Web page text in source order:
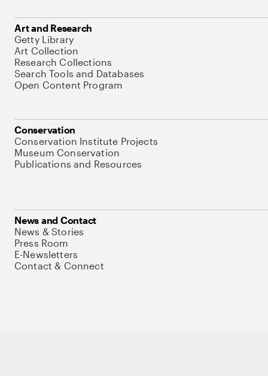
Art and Research
Getty Library
Art Collection
Research Collections
Search Tools and Databases
Open Content Program
Conservation
Conservation Institute Projects
Museum Conservation
Publications and Resources
News and Contact
News & Stories
Press Room
E-Newsletters
Contact & Connect